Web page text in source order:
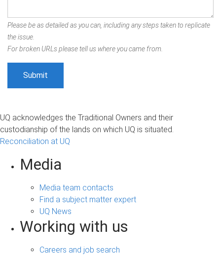
Please be as detailed as you can, including any steps taken to replicate
the issue.
For broken URLs please tell us where you came from.
UQ acknowledges the Traditional Owners and their
custodianship of the lands on which UQ is situated.
Reconciliation at UQ
Media
Media team contacts
Find a subject matter expert
UQ News
Working with us
Careers and job search